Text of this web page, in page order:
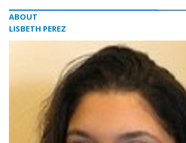
ABOUT
LISBETH PEREZ